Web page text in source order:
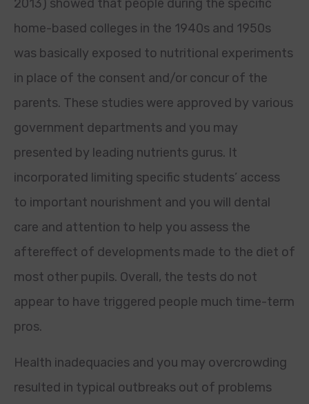
2013) showed that people during the specific
home-based colleges in the 1940s and 1950s
was basically exposed to nutritional experiments
in place of the consent and/or concur of the
parents. These studies were approved by various
government departments and you may
presented by leading nutrients gurus. It
incorporated limiting specific students’ access
to important nourishment and you will dental
care and attention to help you assess the
aftereffect of developments made to the diet of
most other pupils. Overall, the tests do not
appear to have triggered people much time-term
pros.
Health inadequacies and you may overcrowding
resulted in typical outbreaks out of problems